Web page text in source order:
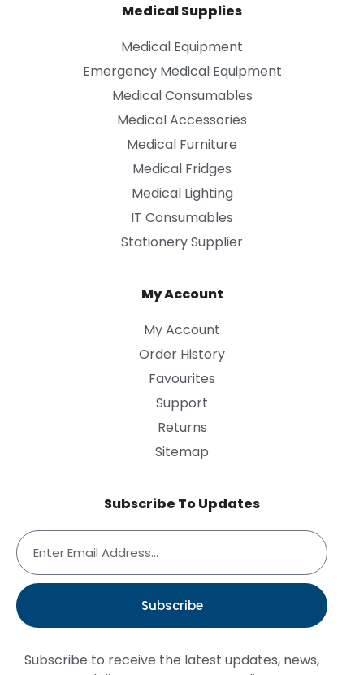
Medical Supplies
Medical Equipment
Emergency Medical Equipment
Medical Consumables
Medical Accessories
Medical Furniture
Medical Fridges
Medical Lighting
IT Consumables
Stationery Supplier
My Account
My Account
Order History
Favourites
Support
Returns
Sitemap
Subscribe To Updates
Subscribe
Subscribe to receive the latest updates, news,